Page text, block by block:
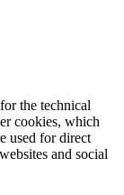
the technical
cookies, which
used for direct
and social